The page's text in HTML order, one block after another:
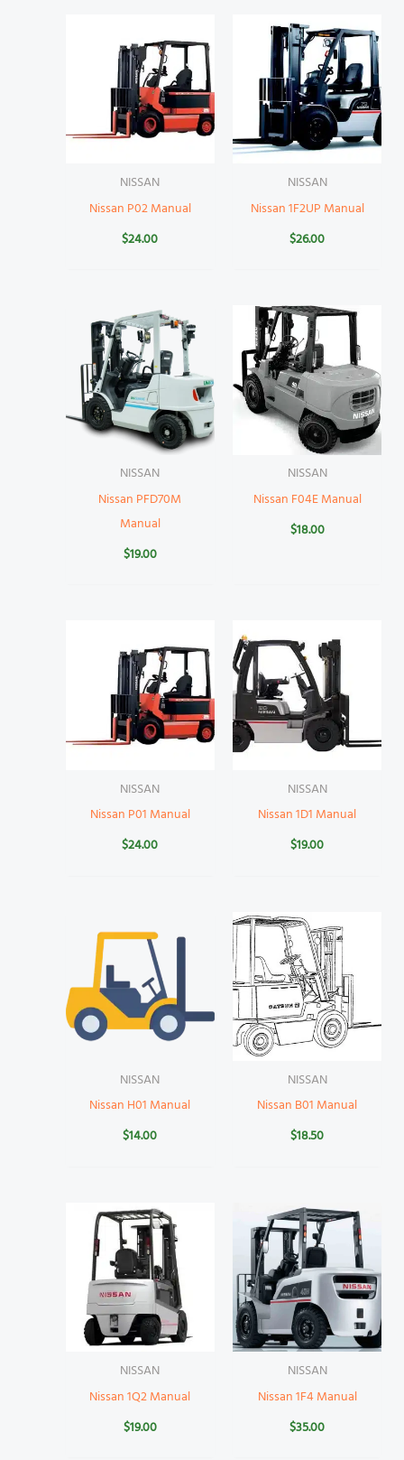
NISSAN
Nissan P02 Manual
$24.00
NISSAN
Nissan 1F2UP Manual
$26.00
NISSAN
Nissan PFD70M
Manual
$19.00
NISSAN
Nissan F04E Manual
$18.00
NISSAN
Nissan P01 Manual
$24.00
NISSAN
Nissan 1D1 Manual
$19.00
NISSAN
Nissan H01 Manual
$14.00
NISSAN
Nissan B01 Manual
$18.50
NISSAN
Nissan 1Q2 Manual
$19.00
NISSAN
Nissan 1F4 Manual
$35.00